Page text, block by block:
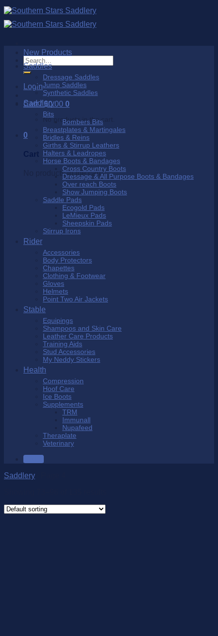
Skip
to
content
Search
for:
Login
Cart /$0.00 0
No products in the cart.
0
Cart
No products in the cart.
New Products
Saddles
Dressage Saddles
Jump Saddles
Synthetic Saddles
Saddlery
Bits
Bombers Bits
Breastplates & Martingales
Bridles & Reins
Girths & Stirrup Leathers
Halters & Leadropes
Horse Boots & Bandages
Cross Country Boots
Dressage & All Purpose Boots & Bandages
Over reach Boots
Show Jumping Boots
Saddle Pads
Ecogold Pads
LeMieux Pads
Sheepskin Pads
Stirrup Irons
Rider
Accessories
Body Protectors
Chapettes
Clothing & Footwear
Gloves
Helmets
Point Two Air Jackets
Stable
Equipings
Shampoos and Skin Care
Leather Care Products
Training Aids
Stud Accessories
My Neddy Stickers
Health
Compression
Hoof Care
Ice Boots
Supplements
TRM
Immunall
Nupafeed
Theraplate
Veterinary
SALE
Saddlery